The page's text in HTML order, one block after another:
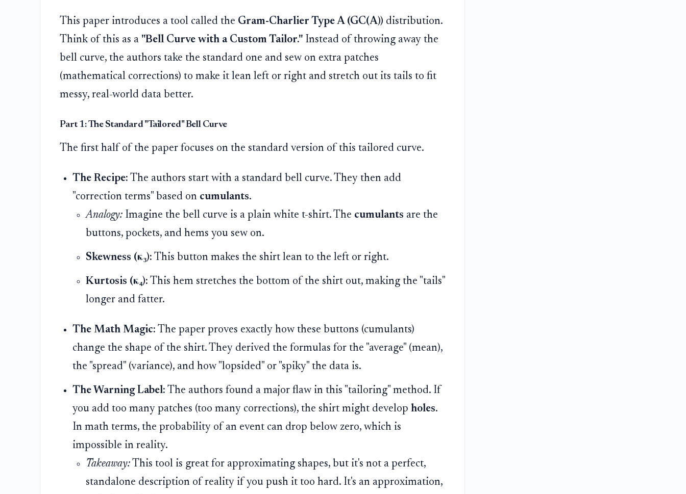
This paper introduces a tool called the Gram-Charlier Type A (GC(A)) distribution.
Think of this as a "Bell Curve with a Custom Tailor."Instead of throwing away the
bell curve, the authors take the standard one and sew on extra patches
(mathematical corrections) to make it lean left or right and stretch out its tails to fit
messy, real-world data better.
Part 1: The Standard "Tailored" Bell Curve
The first half of the paper focuses on the standard version of this tailored curve.
The Recipe: The authors start with a standard bell curve. They then add
"correction terms" based on cumulants.
Analogy:Imagine the bell curve is a plain white t-shirt. The cumulants are the
buttons, pockets, and hems you sew on.
Skewness (κ₃): This button makes the shirt lean to the left or right.
Kurtosis (κ₄): This hem stretches the bottom of the shirt out, making the "tails"
longer and fatter.
The Math Magic: The paper proves exactly how these buttons (cumulants)
change the shape of the shirt. They derived the formulas for the "average" (mean),
the "spread" (variance), and how "lopsided" or "spiky" the data is.
The Warning Label: The authors found a major flaw in this "tailoring" method. If
you add too many patches (too many corrections), the shirt might developholes.
In math terms, the probability of an event can drop below zero, which is
impossible in reality.
Takeaway:This tool is great for approximating shapes, but it's not a perfect,
standalone description of reality if you push it too hard. It's an approximation,